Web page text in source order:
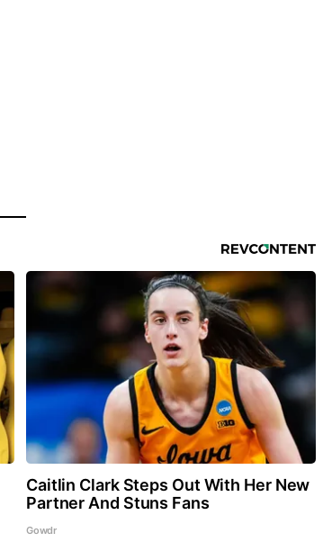
Caitlin Clark Steps Out With Her New
Partner And Stuns Fans
Gowdr